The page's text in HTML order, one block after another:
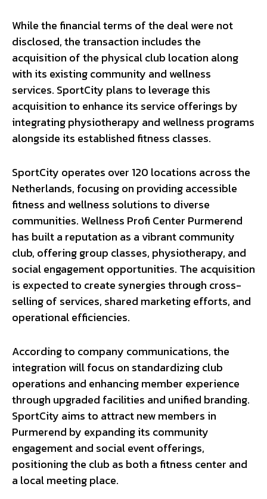
While the financial terms of the deal were not
disclosed, the transaction includes the
acquisition of the physical club location along
with its existing community and wellness
services. SportCity plans to leverage this
acquisition to enhance its service offerings by
integrating physiotherapy and wellness programs
alongside its established fitness classes.
SportCity operates over 120 locations across the
Netherlands, focusing on providing accessible
fitness and wellness solutions to diverse
communities. Wellness Profi Center Purmerend
has built a reputation as a vibrant community
club, offering group classes, physiotherapy, and
social engagement opportunities. The acquisition
is expected to create synergies through cross-
selling of services, shared marketing efforts, and
operational efficiencies.
According to company communications, the
integration will focus on standardizing club
operations and enhancing member experience
through upgraded facilities and unified branding.
SportCity aims to attract new members in
Purmerend by expanding its community
engagement and social event offerings,
positioning the club as both a fitness center and
a local meeting place.